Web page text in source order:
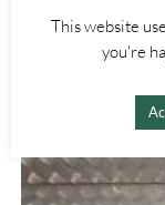
This website
you're